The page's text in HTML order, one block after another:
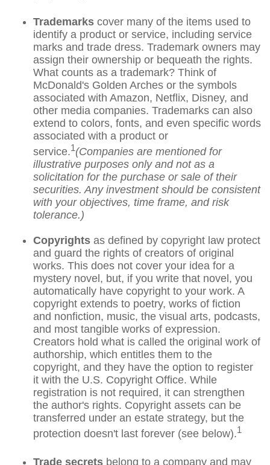
Trademarks cover many of the items used to
identify a product or service, including service
marks and trade dress. Trademark owners may
assign their ownership or bequeath the rights.
What counts as a trademark? Think of
McDonald's Golden Arches or the symbols
associated with Amazon, Netflix, Disney, and
other media companies. Trademarks can also
extend to colors, fonts, and even specific words
associated with a product or
service.1(Companies are mentioned for
illustrative purposes only and not as a
solicitation for the purchase or sale of their
securities. Any investment should be consistent
with your objectives, time frame, and risk
tolerance.)
Copyrights as defined by copyright law protect
and guard the rights of creators of original
works. This does not cover your idea for a
mystery novel, but, if you write that novel, you
automatically have copyright to your work. A
copyright extends to poetry, works of fiction
and nonfiction, music, the visual arts, podcasts,
and most tangible works of expression.
Creators hold what is called the original work of
authorship, which entitles them to the
copyright, and they have the option to register
it with the U.S. Copyright Office. While
registration is not required, it can strengthen
the author's rights. Copyright assets can be
transferred under an estate strategy, but the
protection doesn't last forever (see below).1
Trade secrets belong to a company and may